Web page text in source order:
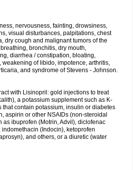
nervousness, fainting, drowsiness,
visual disturbances, palpitations, chest
dry cough and malignant tumors of the
bronchitis, dry mouth,
diarrhea / constipation, bloating,
of libido, impotence, arthritis,
and syndrome of Stevens - Johnson.
with Lisinopril: gold injections to treat
a potassium supplement such as K-
that contain potassium, insulin or diabetes
aspirin or other NSAIDs (non-steroidal
as ibuprofen (Motrin, Advil), diclofenac
(Indocin), ketoprofen
and others, or a diuretic (water